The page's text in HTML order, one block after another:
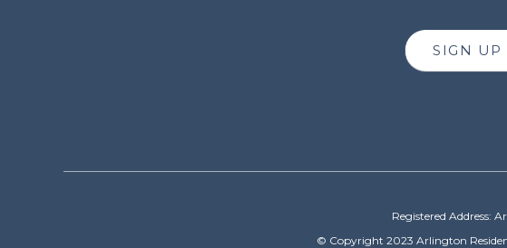
SIGN UP
Registered Address:
© Copyright 2023 Arlington